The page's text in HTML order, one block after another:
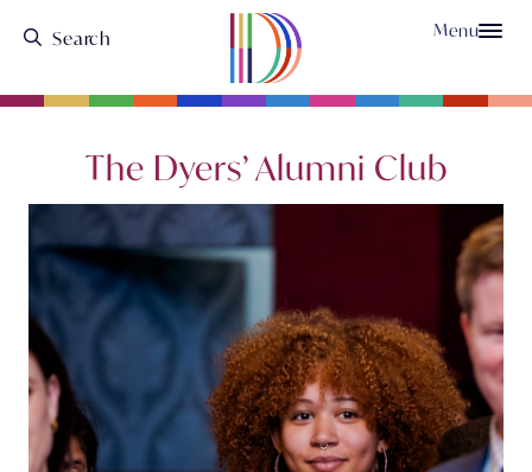
Menu
The Dyers’ Alumni Club